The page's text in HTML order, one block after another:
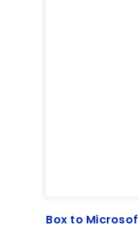
Box to